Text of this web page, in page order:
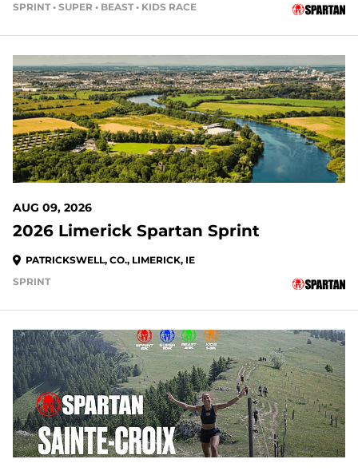
SPRINT • SUPER • BEAST • KIDS RACE
AUG 09, 2026
2026 Limerick Spartan Sprint
PATRICKSWELL, CO., LIMERICK, IE
SPRINT